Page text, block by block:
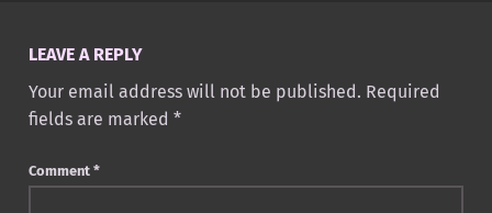
LEAVE A REPLY
Your email address will not be published. Required
fields are marked *
Comment *